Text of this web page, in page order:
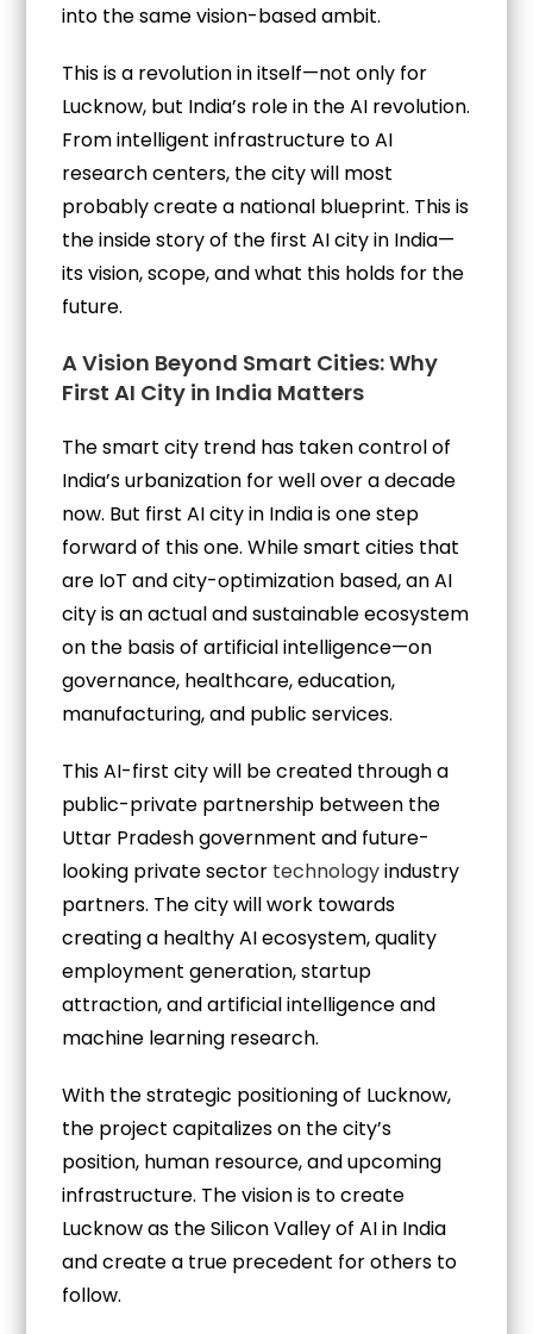
into the same vision-based ambit.
This is a revolution in itself—not only for
Lucknow, but India’s role in the AI revolution.
From intelligent infrastructure to AI
research centers, the city will most
probably create a national blueprint. This is
the inside story of the first AI city in India—
its vision, scope, and what this holds for the
future.
A Vision Beyond Smart Cities: Why
First AI City in India Matters
The smart city trend has taken control of
India’s urbanization for well over a decade
now. But first AI city in India is one step
forward of this one. While smart cities that
are IoT and city-optimization based, an AI
city is an actual and sustainable ecosystem
on the basis of artificial intelligence—on
governance, healthcare, education,
manufacturing, and public services.
This AI-first city will be created through a
public-private partnership between the
Uttar Pradesh government and future-
looking private sector technologyindustry
partners. The city will work towards
creating a healthy AI ecosystem, quality
employment generation, startup
attraction, and artificial intelligence and
machine learning research.
With the strategic positioning of Lucknow,
the project capitalizes on the city’s
position, human resource, and upcoming
infrastructure. The vision is to create
Lucknow as the Silicon Valley of AI in India
and create a true precedent for others to
follow.